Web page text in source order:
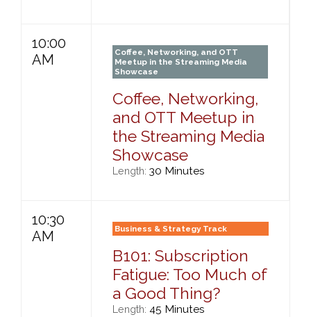
10:00
AM
Coffee, Networking, and OTT
Meetup in the Streaming Media
Showcase
Coffee, Networking,
and OTT Meetup in
the Streaming Media
Showcase
Length: 30 Minutes
10:30
AM
Business & Strategy Track
B101: Subscription
Fatigue: Too Much of
a Good Thing?
Length: 45 Minutes